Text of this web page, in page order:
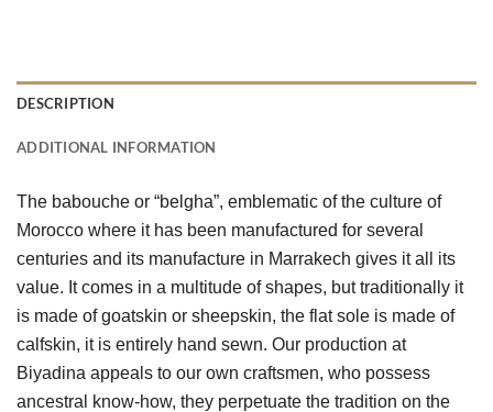
DESCRIPTION
ADDITIONAL INFORMATION
The babouche or “belgha”, emblematic of the culture of
Morocco where it has been manufactured for several
centuries and its manufacture in Marrakech gives it all its
value. It comes in a multitude of shapes, but traditionally it
is made of goatskin or sheepskin, the flat sole is made of
calfskin, it is entirely hand sewn. Our production at
Biyadina appeals to our own craftsmen, who possess
ancestral know-how, they perpetuate the tradition on the